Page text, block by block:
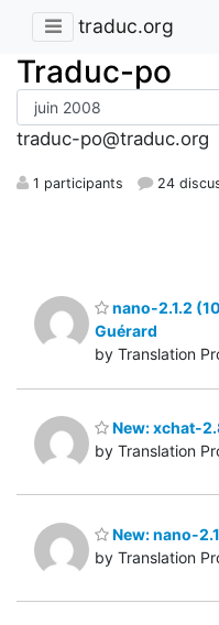
traduc.org
Traduc-po
traduc-po@traduc.org
1 participants 24
nano-2.1.2
Guérard
by Translation
New: xchat-
by Translation
New: nano-
by Translation